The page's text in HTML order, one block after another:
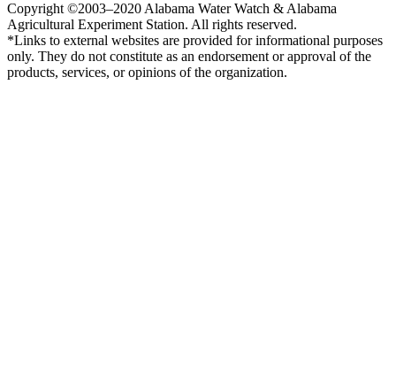
Copyright ©2003–2020 Alabama Water Watch & Alabama
Agricultural Experiment Station. All rights reserved.
*Links to external websites are provided for informational purposes
only. They do not constitute as an endorsement or approval of the
products, services, or opinions of the organization.